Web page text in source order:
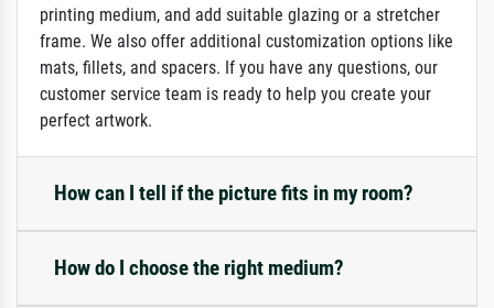
printing medium, and add suitable glazing or a stretcher
frame. We also offer additional customization options like
mats, fillets, and spacers. If you have any questions, our
customer service team is ready to help you create your
perfect artwork.
How can I tell if the picture fits in my room?
How do I choose the right medium?